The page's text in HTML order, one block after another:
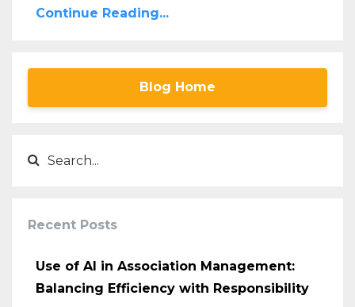
Continue Reading...
Blog Home
Recent Posts
Use of AI in Association Management:
Balancing Efficiency with Responsibility